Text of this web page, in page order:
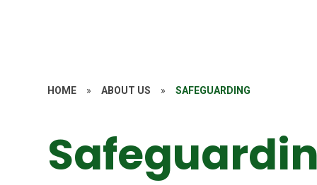
HOME » ABOUT US » SAFEGUARDING